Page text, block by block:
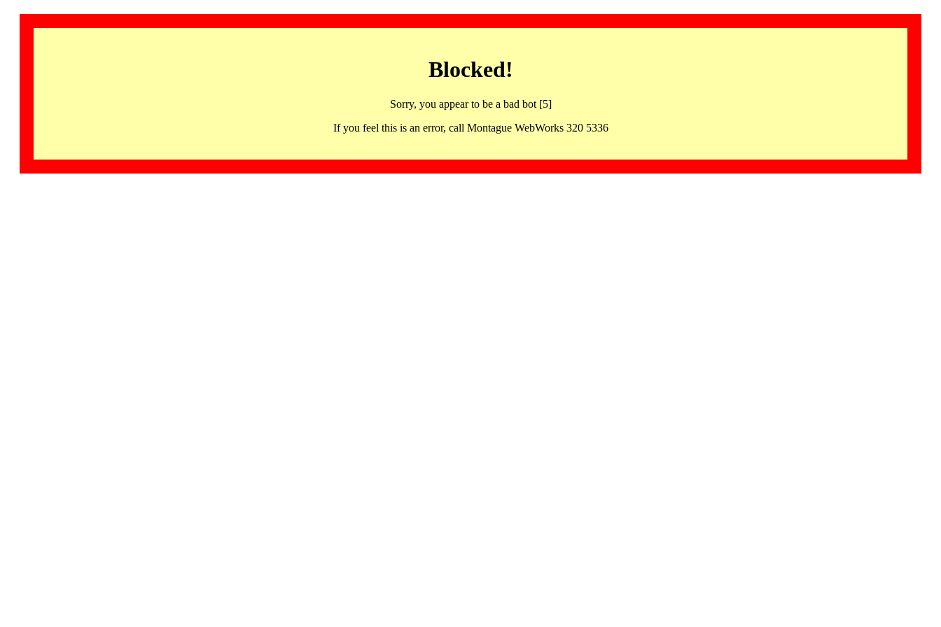
Blocked!
Sorry, you appear to be a bad bot [5]
If you feel this is an error, call Montague WebWorks 320 5336